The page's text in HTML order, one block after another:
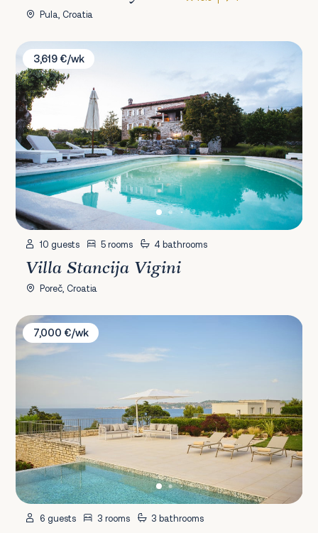
Pula, Croatia
Villa Stancija Vigini
3,619 €/wk
10 guests 5 rooms 4 bathrooms
Villa Stancija Vigini
Poreč, Croatia
Villa Madonna
7,000 €/wk
6 guests 3 rooms 3 bathrooms